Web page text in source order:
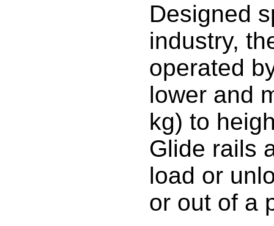
Designed
industry,
operated
lower and
kg) to
Glide rails
load or
or out of a